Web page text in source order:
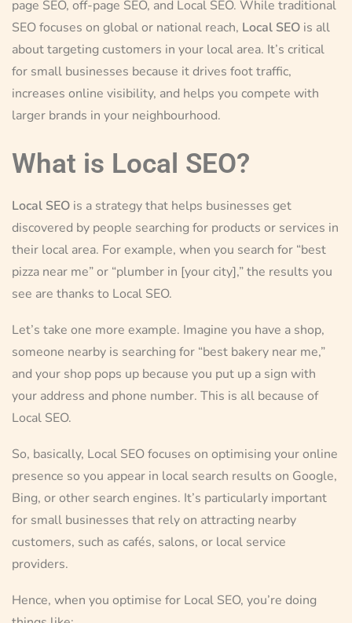
page SEO, off-page SEO, and Local SEO. While traditional
SEO focuses on global or national reach, Local SEO is all
about targeting customers in your local area. It’s critical
for small businesses because it drives foot traffic,
increases online visibility, and helps you compete with
larger brands in your neighbourhood.
What is Local SEO?
Local SEO is a strategy that helps businesses get
discovered by people searching for products or services in
their local area. For example, when you search for “best
pizza near me” or “plumber in [your city],” the results you
see are thanks to Local SEO.
Let’s take one more example. Imagine you have a shop,
someone nearby is searching for “best bakery near me,”
and your shop pops up because you put up a sign with
your address and phone number. This is all because of
Local SEO.
So, basically, Local SEO focuses on optimising your online
presence so you appear in local search results on Google,
Bing, or other search engines. It’s particularly important
for small businesses that rely on attracting nearby
customers, such as cafés, salons, or local service
providers.
Hence, when you optimise for Local SEO, you’re doing